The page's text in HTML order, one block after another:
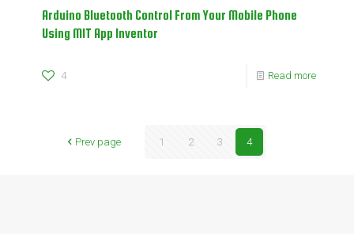
Arduino Bluetooth Control From Your Mobile Phone
Using MIT App Inventor
4 Read more
Prev page 1 2 3 4